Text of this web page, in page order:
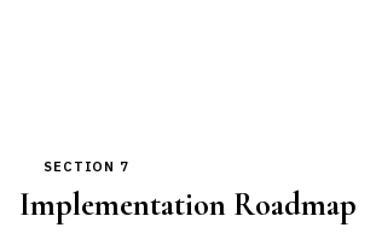
SECTION 7
Implementation Roadmap